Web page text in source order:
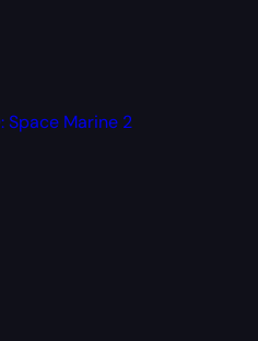
Marine 2